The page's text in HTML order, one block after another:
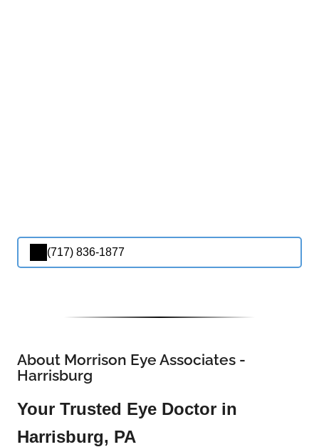
(717) 836-1877
About Morrison Eye Associates -
Harrisburg
Your Trusted Eye Doctor in
Harrisburg, PA